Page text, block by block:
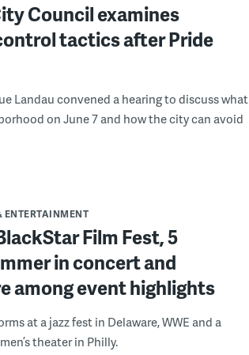
Council examines
tactics after Pride
Landau convened a hearing to discuss what
on June 7 and how the city can avoid
ENTERTAINMENT
Film Fest, 5
in concert and
among event highlights
at a jazz fest in Delaware, WWE and a
theater in Philly.